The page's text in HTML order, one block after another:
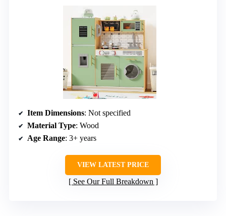
Item Dimensions: Not specified
Material Type: Wood
Age Range: 3+ years
VIEW LATEST PRICE
See Our Full Breakdown